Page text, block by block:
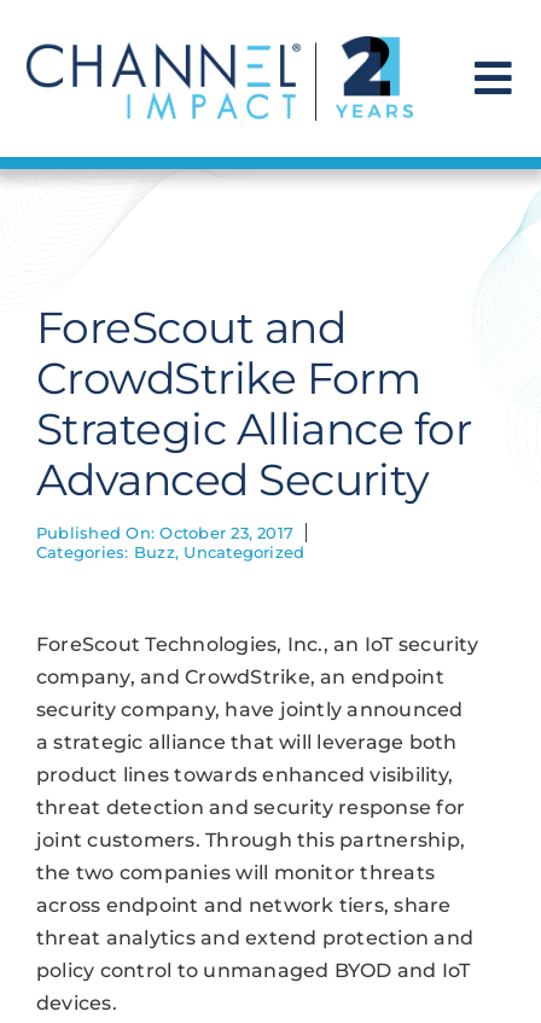
content
Find a Solution
Get Hired
Contact Us
ForeScout and
CrowdStrike Form
Strategic Alliance for
Advanced Security
Published On: October 23, 2017
Categories: Buzz, Uncategorized
ForeScout Technologies, Inc., an IoT security
company, and CrowdStrike, an endpoint
security company, have jointly announced
a strategic alliance that will leverage both
product lines towards enhanced visibility,
threat detection and security response for
joint customers. Through this partnership,
the two companies will monitor threats
across endpoint and network tiers, share
threat analytics and extend protection and
policy control to unmanaged BYOD and IoT
devices.